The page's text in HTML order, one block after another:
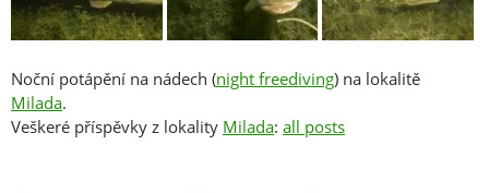
Noční potápění na nádech (night freediving) na lokalitě
Milada.
Veškeré příspěvky z lokality Milada: all posts